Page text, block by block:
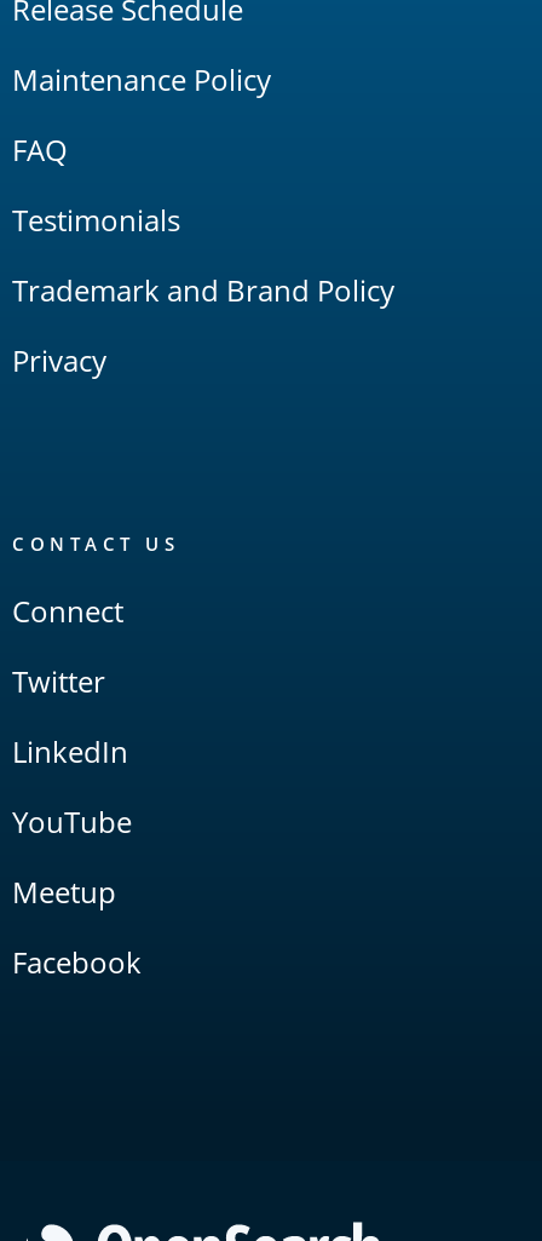
Release Schedule
Maintenance Policy
FAQ
Testimonials
Trademark and Brand Policy
Privacy
CONTACT US
Connect
Twitter
LinkedIn
YouTube
Meetup
Facebook